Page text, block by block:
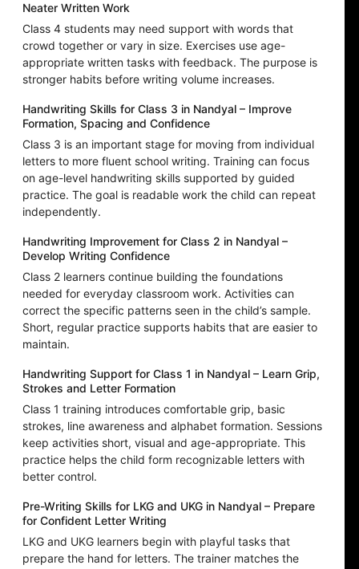
Neater Written Work
Class 4 students may need support with words that
crowd together or vary in size. Exercises use age-
appropriate written tasks with feedback. The purpose is
stronger habits before writing volume increases.
Handwriting Skills for Class 3 in Nandyal – Improve
Formation, Spacing and Confidence
Class 3 is an important stage for moving from individual
letters to more fluent school writing. Training can focus
on age-level handwriting skills supported by guided
practice. The goal is readable work the child can repeat
independently.
Handwriting Improvement for Class 2 in Nandyal –
Develop Writing Confidence
Class 2 learners continue building the foundations
needed for everyday classroom work. Activities can
correct the specific patterns seen in the child’s sample.
Short, regular practice supports habits that are easier to
maintain.
Handwriting Support for Class 1 in Nandyal – Learn Grip,
Strokes and Letter Formation
Class 1 training introduces comfortable grip, basic
strokes, line awareness and alphabet formation. Sessions
keep activities short, visual and age-appropriate. This
practice helps the child form recognizable letters with
better control.
Pre-Writing Skills for LKG and UKG in Nandyal – Prepare
for Confident Letter Writing
LKG and UKG learners begin with playful tasks that
prepare the hand for letters. The trainer matches the